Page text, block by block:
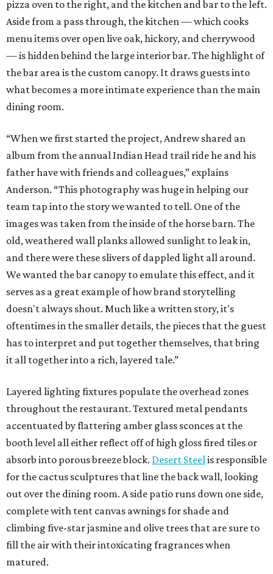
pizza oven to the right, and the kitchen and bar to the left.
Aside from a pass through, the kitchen — which cooks
menu items over open live oak, hickory, and cherrywood
— is hidden behind the large interior bar. The highlight of
the bar area is the custom canopy. It draws guests into
what becomes a more intimate experience than the main
dining room.
“When we first started the project, Andrew shared an
album from the annual Indian Head trail ride he and his
father have with friends and colleagues,” explains
Anderson. “This photography was huge in helping our
team tap into the story we wanted to tell. One of the
images was taken from the inside of the horse barn. The
old, weathered wall planks allowed sunlight to leak in,
and there were these slivers of dappled light all around.
We wanted the bar canopy to emulate this effect, and it
serves as a great example of how brand storytelling
doesn't always shout. Much like a written story, it's
oftentimes in the smaller details, the pieces that the guest
has to interpret and put together themselves, that bring
it all together into a rich, layered tale.”
Layered lighting fixtures populate the overhead zones
throughout the restaurant. Textured metal pendants
accentuated by flattering amber glass sconces at the
booth level all either reflect off of high gloss fired tiles or
absorb into porous breeze block. Desert Steelis responsible
for the cactus sculptures that line the back wall, looking
out over the dining room. A side patio runs down one side,
complete with tent canvas awnings for shade and
climbing five-star jasmine and olive trees that are sure to
fill the air with their intoxicating fragrances when
matured.